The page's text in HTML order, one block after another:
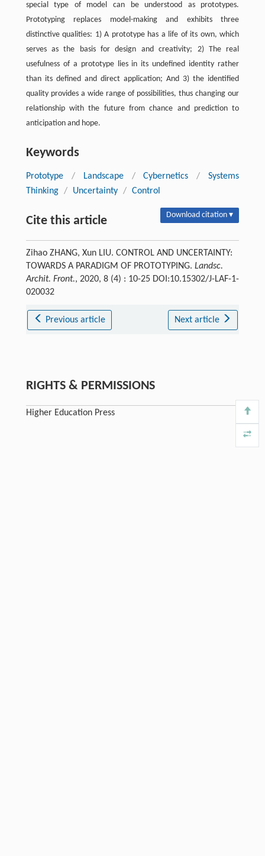
special type of model can be understood as prototypes.
Prototyping replaces model-making and exhibits three
distinctive qualities: 1) A prototype has a life of its own, which
serves as the basis for design and creativity; 2) The real
usefulness of a prototype lies in its undefined identity rather
than its defined and direct application; And 3) the identified
quality provides a wide range of possibilities, thus changing our
relationship with the future from chance and prediction to
anticipation and hope.
Keywords
Prototype / Landscape / Cybernetics /
Systems
Thinking / Uncertainty / Control
Cite this article Download citation ▾
Zihao ZHANG, Xun LIU. CONTROL AND UNCERTAINTY:
TOWARDS A PARADIGM OF PROTOTYPING. Landsc.
Archit. Front., 2020, 8 (4) : 10-25 DOI:10.15302/J-LAF-1-
020032
Previous article Next article
RIGHTS & PERMISSIONS
Higher Education Press